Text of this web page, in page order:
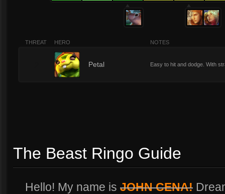
THREAT HERO NOTES
Petal Easy to hit and dodge. With
The Beast Ringo Guide
Hello! My name is JOHN CENA!